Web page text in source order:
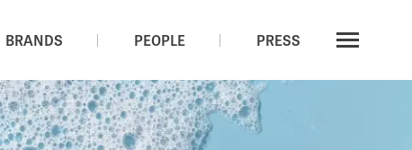
BRANDS PEOPLE PRESS